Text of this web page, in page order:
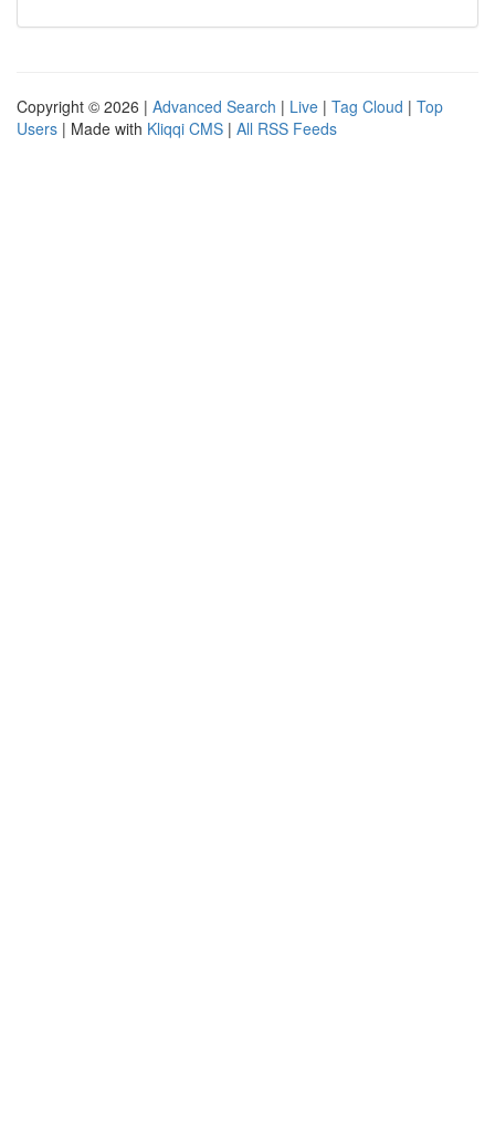
Copyright © 2026 | Advanced Search | Live | Tag Cloud | Top
Users | Made with Kliqqi CMS | All RSS Feeds